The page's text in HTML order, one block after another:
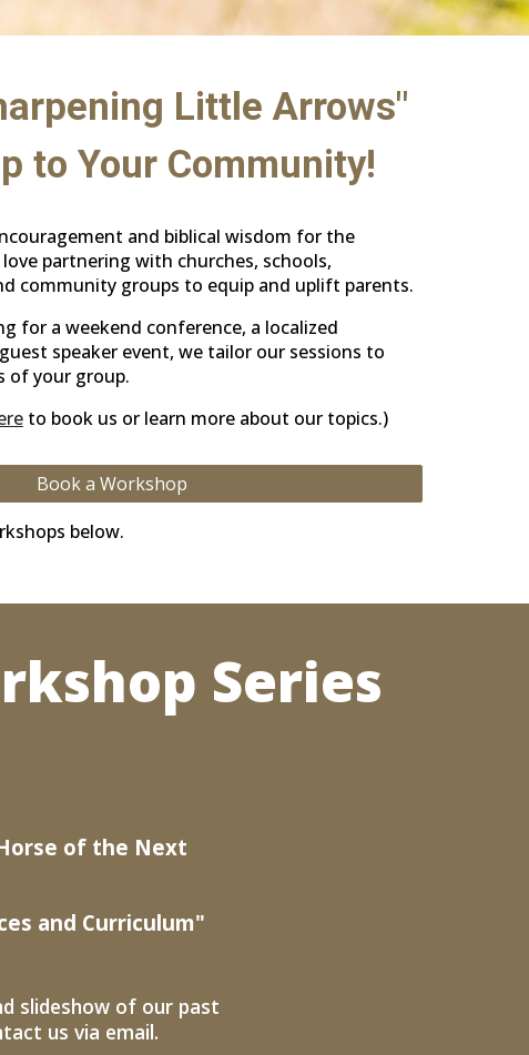
Little Arrows"
to Your Community!
and biblical wisdom for the
partnering with churches, schools,
community groups to equip and uplift parents.
for a weekend conference, a localized
speaker event, we tailor our sessions to
of your group.
to book us or learn more about our topics.)
Book a Workshop
below.
Series
of the Next
and Curriculum"
slideshow of our past
us via email.